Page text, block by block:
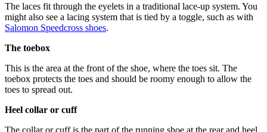
The laces fit through the eyelets in a traditional lace-up system. You
might also see a lacing system that is tied by a toggle, such as with
Salomon Speedcross shoes.
The toebox
This is the area at the front of the shoe, where the toes sit. The
toebox protects the toes and should be roomy enough to allow the
toes to spread out.
Heel collar or cuff
The collar or cuff is the part of the running shoe at the rear and heel